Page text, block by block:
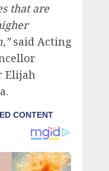
that are
said Acting
Elijah